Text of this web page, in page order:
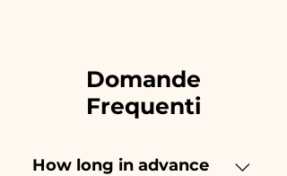
Domande
Frequenti
How long in advance